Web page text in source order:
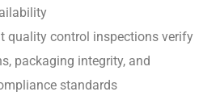
quality control inspections verify
packaging integrity, and
standards